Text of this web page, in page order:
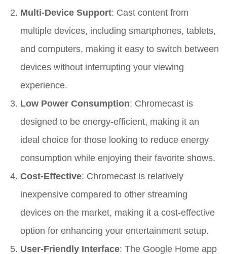
Multi-Device Support: Cast content from
multiple devices, including smartphones, tablets,
and computers, making it easy to switch between
devices without interrupting your viewing
experience.
Low Power Consumption: Chromecast is
designed to be energy-efficient, making it an
ideal choice for those looking to reduce energy
consumption while enjoying their favorite shows.
Cost-Effective: Chromecast is relatively
inexpensive compared to other streaming
devices on the market, making it a cost-effective
option for enhancing your entertainment setup.
User-Friendly Interface: The Google Home app